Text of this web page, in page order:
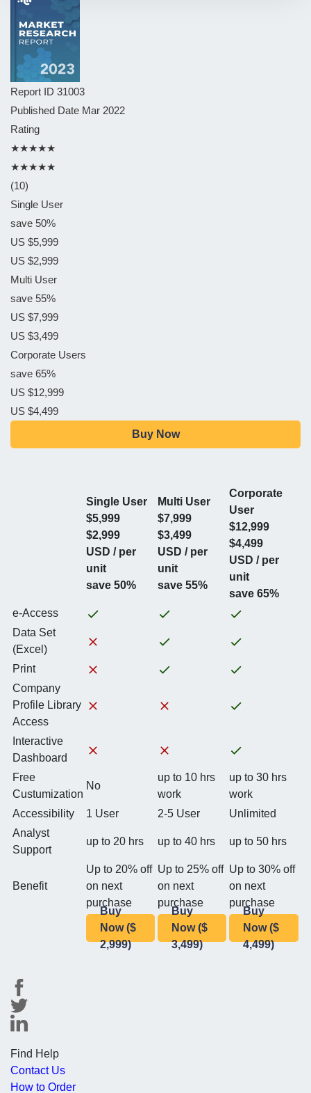
Report ID 31003
Published Date Mar 2022
Rating
★★★★★
★★★★★
(10)
Single User
save 50%
US $5,999
US $2,999
Multi User
save 55%
US $7,999
US $3,499
Corporate Users
save 65%
US $12,999
US $4,499
Buy Now
Single User
$5,999
$2,999
USD / per
unit
save 50%
Multi User
$7,999
$3,499
USD / per
unit
save 55%
Corporate
User
$12,999
$4,499
USD / per
unit
save 65%
e-Access
Data Set
(Excel)
Print
Company
Profile Library
Access
Interactive
Dashboard
Free
Custumization
No
up to 10 hrs
work
up to 30 hrs
work
Accessibility
1 User 2-5 User
Unlimited
Analyst
Support
up to 20 hrs up to 40 hrs up to 50 hrs
Benefit
Up to 20% off
on next
purchase
Up to 25% off
on next
purchase
Up to 30% off
on next
purchase
Buy
Now ($
2,999)
Buy
Now ($
3,499)
Buy
Now ($
4,499)
Find Help
Contact Us
How to Order